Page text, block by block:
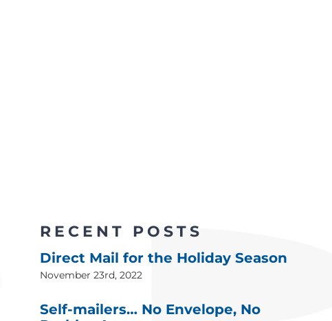
RECENT POSTS
Direct Mail for the Holiday Season
November 23rd, 2022
Self-mailers… No Envelope, No